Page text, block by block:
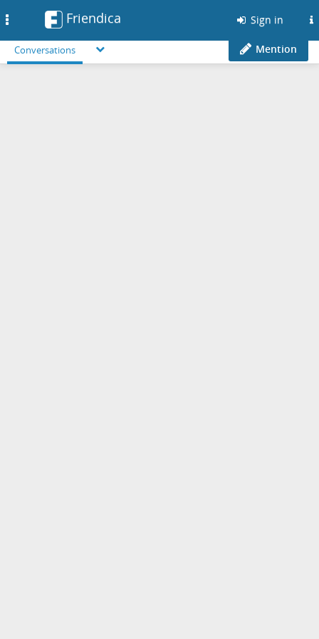
Friendica Sign in
Conversations Mention